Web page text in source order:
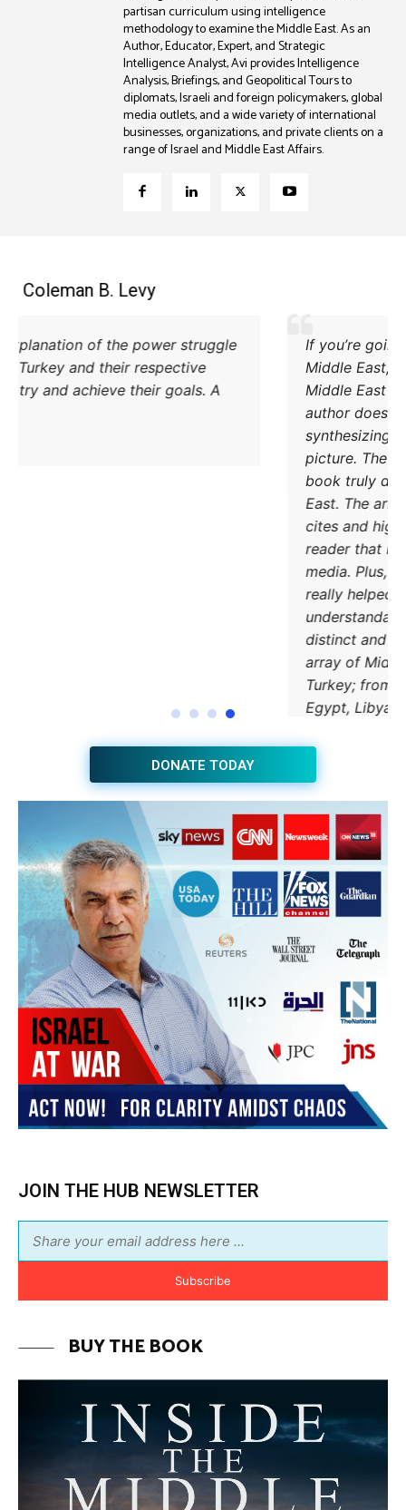
partisan curriculum using intelligence
methodology to examine the Middle East. As an
Author, Educator, Expert, and Strategic
Intelligence Analyst, Avi provides Intelligence
Analysis, Briefings, and Geopolitical Tours to
diplomats, Israeli and foreign policymakers, global
media outlets, and a wide variety of international
businesses, organizations, and private clients on a
range of Israel and Middle East Affairs.
Coleman B. Levy
Excellent explanation of the power struggle
od Iran and Turkey and their respective
methods to try and achieve their goals. A
JOIN THE HUB NEWSLETTER
Subscribe